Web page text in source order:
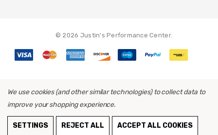
© 2026 Justin's Performance Center.
We use cookies (and other similar technologies) to collect data to
improve your shopping experience.
SETTINGS REJECT ALL ACCEPT ALL COOKIES